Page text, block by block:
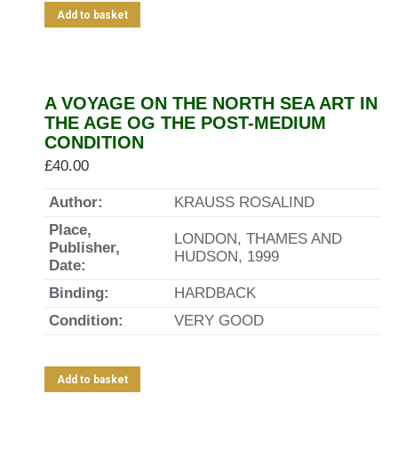
Add to basket
A VOYAGE ON THE NORTH SEA ART IN
THE AGE OG THE POST-MEDIUM
CONDITION
£40.00
Author:
KRAUSS ROSALIND
Place,
Publisher,
Date:
LONDON, THAMES AND
HUDSON, 1999
Binding:
HARDBACK
Condition:
VERY GOOD
Add to basket